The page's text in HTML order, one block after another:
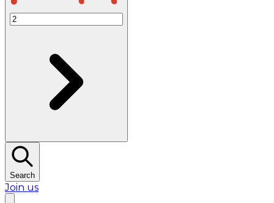
Search
Join us